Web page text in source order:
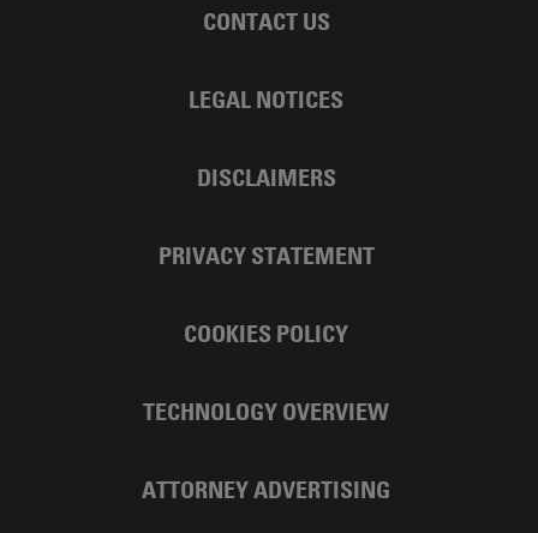
CONTACT US
LEGAL NOTICES
DISCLAIMERS
PRIVACY STATEMENT
COOKIES POLICY
TECHNOLOGY OVERVIEW
ATTORNEY ADVERTISING